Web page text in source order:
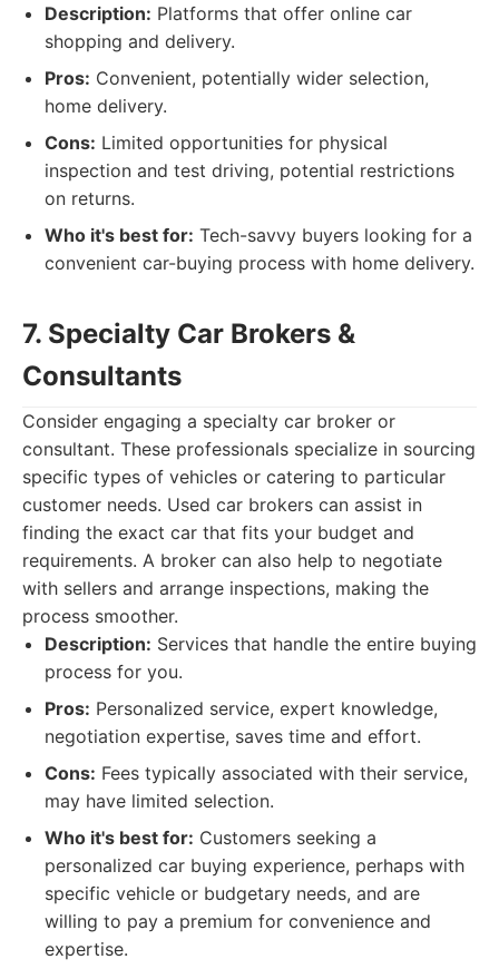
Description: Platforms that offer online car
shopping and delivery.
Pros: Convenient, potentially wider selection,
home delivery.
Cons: Limited opportunities for physical
inspection and test driving, potential restrictions
on returns.
Who it's best for: Tech-savvy buyers looking for a
convenient car-buying process with home delivery.
7. Specialty Car Brokers &
Consultants
Consider engaging a specialty car broker or
consultant. These professionals specialize in sourcing
specific types of vehicles or catering to particular
customer needs. Used car brokers can assist in
finding the exact car that fits your budget and
requirements. A broker can also help to negotiate
with sellers and arrange inspections, making the
process smoother.
Description: Services that handle the entire buying
process for you.
Pros: Personalized service, expert knowledge,
negotiation expertise, saves time and effort.
Cons: Fees typically associated with their service,
may have limited selection.
Who it's best for: Customers seeking a
personalized car buying experience, perhaps with
specific vehicle or budgetary needs, and are
willing to pay a premium for convenience and
expertise.